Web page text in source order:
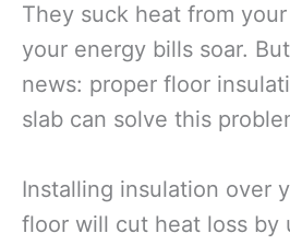
They suck heat from
your energy bills soar.
news: proper floor
slab can solve this
Installing insulation over
floor will cut heat loss by